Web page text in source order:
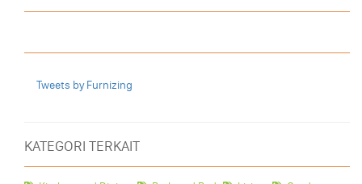
Tweets by Furnizing
KATEGORI TERKAIT